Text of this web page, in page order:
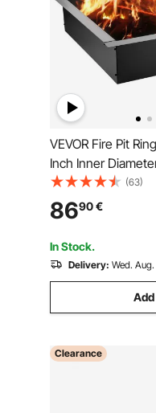
VEVOR Fire Pit
Inch Inner
mm Thickness Fire
with Tongs In-
Outdoor, Patio,
(63)
8690€
In Stock.
Delivery: Wed.
Clearance